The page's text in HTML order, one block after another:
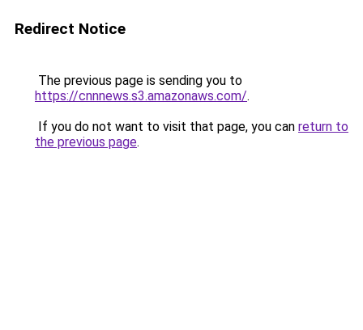
Redirect Notice
The previous page is sending you to
https://cnnnews.s3.amazonaws.com/.
If you do not want to visit that page, you can return to
the previous page.